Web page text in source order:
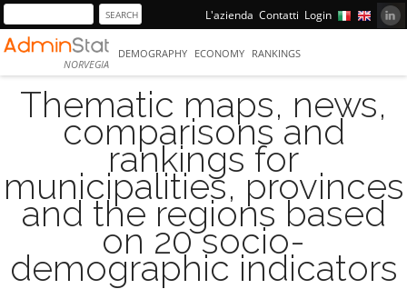
L'azienda Contatti Login
NORVEGIA
DEMOGRAPHY ECONOMY RANKINGS
Thematic maps, news,
comparisons and
rankings for
municipalities, provinces
and the regions based
on 20 socio-
demographic indicators